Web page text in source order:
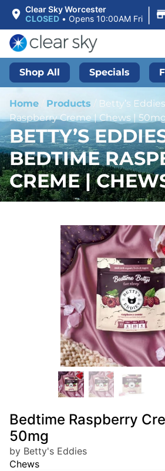
Clear Sky Worcester
CLOSED • Opens 10:00AM Fri |
Shop All Specials
Home Products / Betty’s
Raspberry Creme | Chews | 50mg
BETTY’S
BEDTIME
CREME |
Bedtime Raspberry
50mg
by Betty's Eddies
Chews